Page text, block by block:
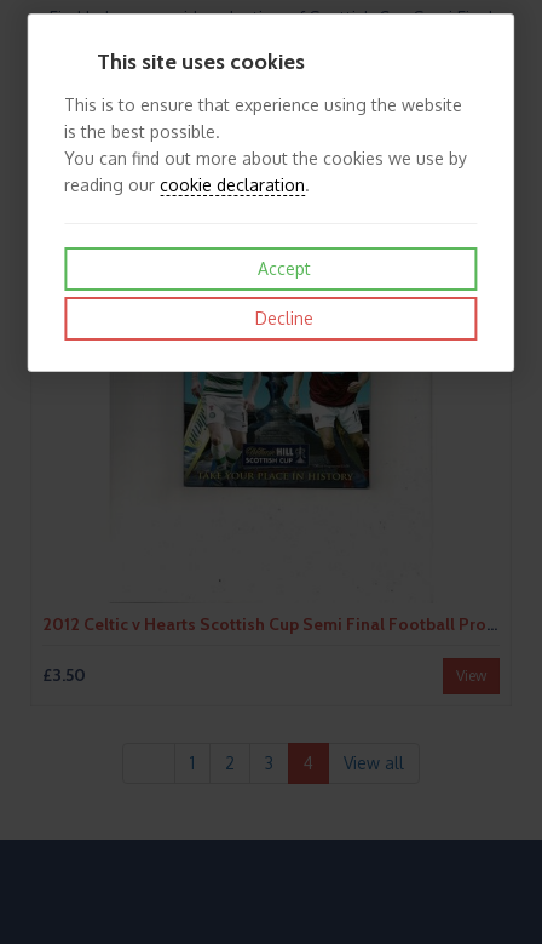
Find below our wide selection of Scottish Cup Semi Final
programme you are looking for please contact us
2012 Celtic v Hearts Scottish Cup Semi Final Football Programme
£3.50 View
1 2 3 4 View all
This site uses cookies
This is to ensure that experience using the website
is the best possible.
You can find out more about the cookies we use by
reading ourcookie declaration.
Accept
Decline